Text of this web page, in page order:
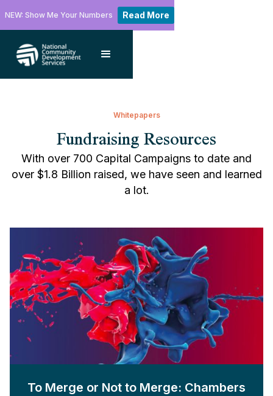
NEW: Show Me Your Numbers Read More
Whitepapers
Fundraising Resources
With over 700 Capital Campaigns to date and
over $1.8 Billion raised, we have seen and learned
a lot.
To Merge or Not to Merge: Chambers